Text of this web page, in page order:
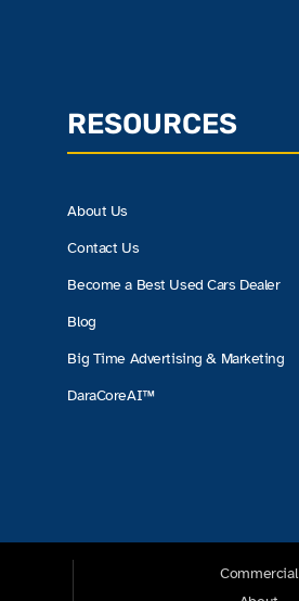
RESOURCES
About Us
Contact Us
Become a Best Used Cars Dealer
Blog
Big Time Advertising & Marketing
DaraCoreAI™
Commercial